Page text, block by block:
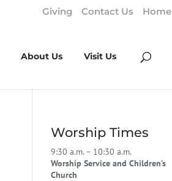
Giving Contact Us Home
About Us Visit Us
Worship Times
9:30 a.m. – 10:30 a.m.
Worship Service and Children’s
Church